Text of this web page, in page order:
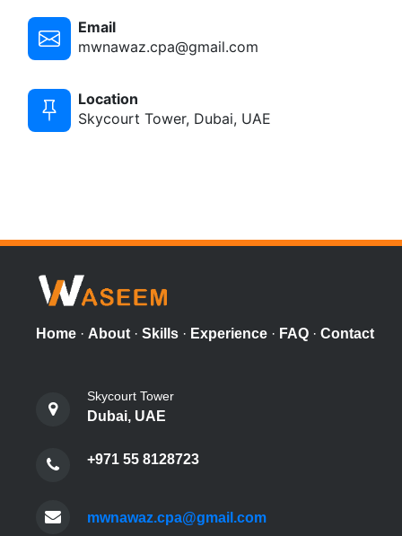
Email
mwnawaz.cpa@gmail.com
Location
Skycourt Tower, Dubai, UAE
Home · About · Skills · Experience · FAQ · Contact
Skycourt Tower
Dubai, UAE
+971 55 8128723
mwnawaz.cpa@gmail.com